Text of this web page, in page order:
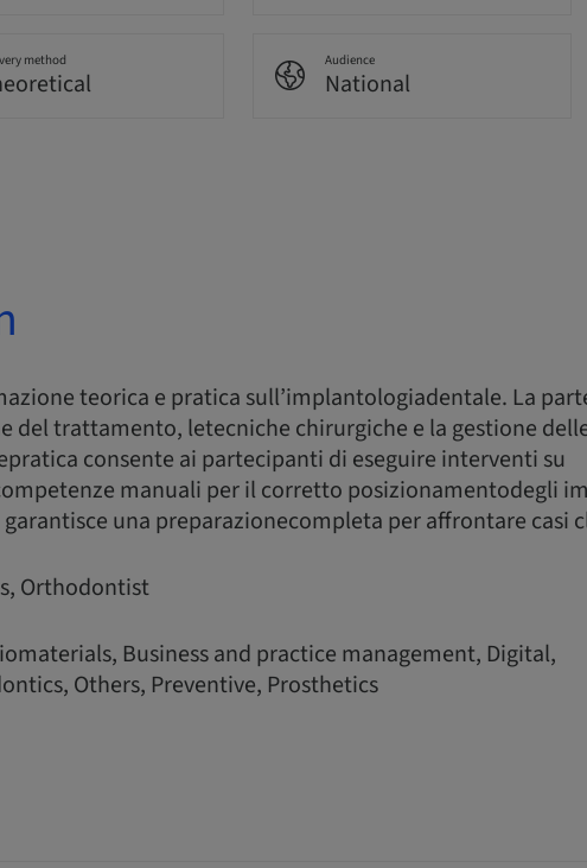
method Audience
National
teorica e pratica sull’implantologiadentale. La
del trattamento, letecniche chirurgiche e la gestione
consente ai partecipanti di eseguire interventi su
manuali per il corretto posizionamentodegli
garantisce una preparazionecompleta per affrontare casi
Orthodontist
Business and practice management, Digital,
Others, Preventive, Prosthetics